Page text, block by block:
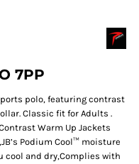
7PP
polo, featuring contrast
Classic fit for Adults .
Warm Up Jackets
Podium Cool™ moisture
cool and dry,Complies with